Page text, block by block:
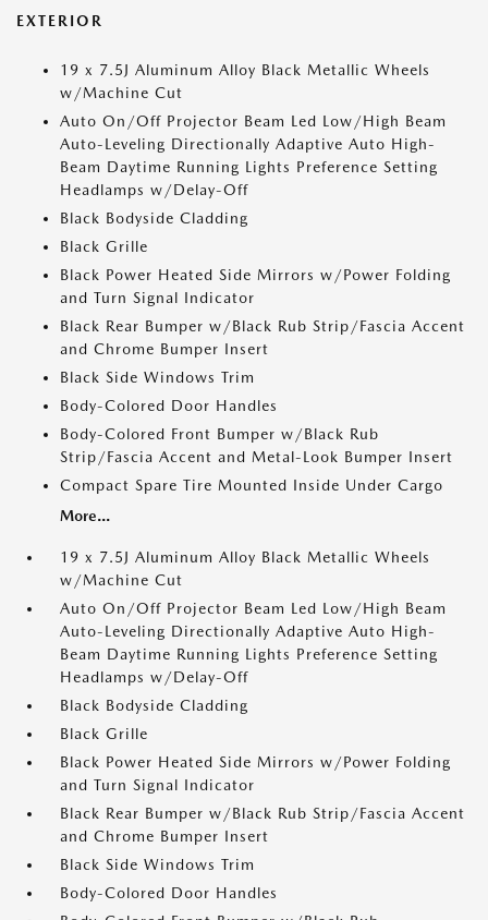
EXTERIOR
19 x 7.5J Aluminum Alloy Black Metallic Wheels
w/Machine Cut
Auto On/Off Projector Beam Led Low/High Beam
Auto-Leveling Directionally Adaptive Auto High-
Beam Daytime Running Lights Preference Setting
Headlamps w/Delay-Off
Black Bodyside Cladding
Black Grille
Black Power Heated Side Mirrors w/Power Folding
and Turn Signal Indicator
Black Rear Bumper w/Black Rub Strip/Fascia Accent
and Chrome Bumper Insert
Black Side Windows Trim
Body-Colored Door Handles
Body-Colored Front Bumper w/Black Rub
Strip/Fascia Accent and Metal-Look Bumper Insert
Compact Spare Tire Mounted Inside Under Cargo
More...
19 x 7.5J Aluminum Alloy Black Metallic Wheels
w/Machine Cut
Auto On/Off Projector Beam Led Low/High Beam
Auto-Leveling Directionally Adaptive Auto High-
Beam Daytime Running Lights Preference Setting
Headlamps w/Delay-Off
Black Bodyside Cladding
Black Grille
Black Power Heated Side Mirrors w/Power Folding
and Turn Signal Indicator
Black Rear Bumper w/Black Rub Strip/Fascia Accent
and Chrome Bumper Insert
Black Side Windows Trim
Body-Colored Door Handles